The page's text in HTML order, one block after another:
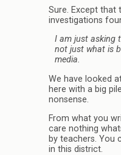
Sure. Except that
investigations
I am just asking
not just what is
media.
We have looked
here with a big
nonsense.
From what you
care nothing
by teachers. You
in this district.